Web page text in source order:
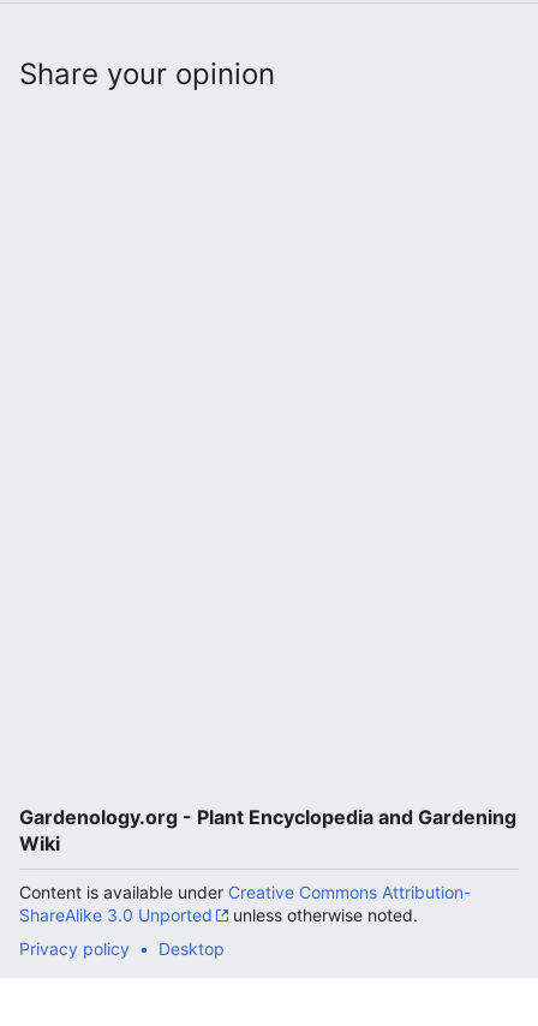
Share your opinion
Gardenology.org - Plant Encyclopedia and Gardening
Wiki
Content is available under Creative Commons Attribution-
ShareAlike 3.0 Unported
unless otherwise noted.
Privacy policy
Desktop